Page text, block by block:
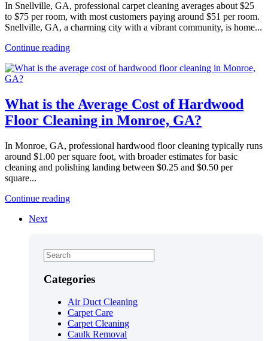
In Snellville, GA, professional carpet cleaning averages about $25
to $75 per room, with most customers paying around $51 per room.
Snellville, GA, a charming city with a vibrant community, is home...
Continue reading
What is the Average Cost of Hardwood
Floor Cleaning in Monroe, GA?
In Monroe, GA, professional hardwood floor cleaning typically runs
around $1.00 per square foot, with broader estimates for basic
cleaning and polishing landing between $0.25 and $0.50 per
square...
Continue reading
Next
Categories
Air Duct Cleaning
Carpet Care
Carpet Cleaning
Caulk Removal